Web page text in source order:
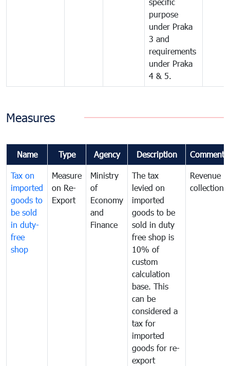
purpose
under Praka
3 and
requirements
under Praka
4 & 5.
Measures
Name Type Agency Description Comments
Tax on
imported
goods to
be sold
in duty-
free
shop
Measure
on Re-
Export
Ministry
of
Economy
and
Finance
The tax
levied on
imported
goods to be
sold in duty
free shop is
10% of
custom
calculation
base. This
can be
considered a
tax for
imported
goods for re-
export
Revenue
collection